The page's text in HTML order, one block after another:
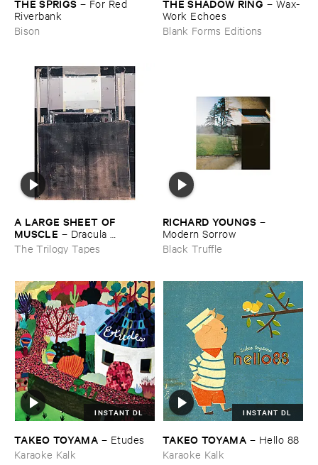
THE ​SPRIGS – For ​Red ​
Riverbank
Bison
THE ​SHADOW ​RING – Wax-​
Work ​Echoes
Blank Forms Editions
A ​LARGE ​SHEET ​OF ​
MUSCLE – Dracula ​
Completo
The Trilogy Tapes
RICHARD ​YOUNGS –
Modern ​Sorrow
Black Truffle
INSTANT DL
TAKEO ​TOYAMA – Etudes
Karaoke Kalk
INSTANT DL
TAKEO ​TOYAMA – Hello ​88
Karaoke Kalk